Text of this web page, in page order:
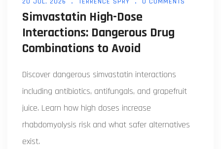
Simvastatin High-Dose
Interactions: Dangerous Drug
Combinations to Avoid
Discover dangerous simvastatin interactions
including antibiotics, antifungals, and grapefruit
juice. Learn how high doses increase
rhabdomyolysis risk and what safer alternatives
exist.